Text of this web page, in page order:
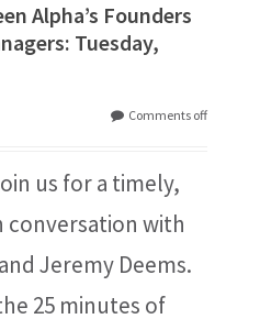
Alpha’s Founders
Tuesday,
Comments off
us for a timely,
conversation with
Jeremy Deems.
25 minutes of